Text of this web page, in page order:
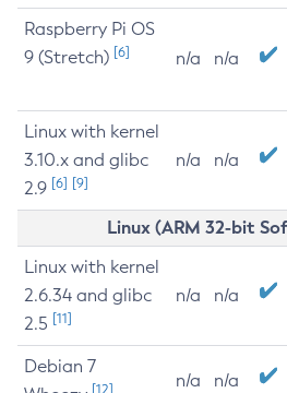
Raspberry Pi OS
9 (Stretch) [6] n/a n/a
Linux with kernel
3.10.x and glibc
2.9 [6] [9]
n/a n/a
Linux (ARM 32-bit
Linux with kernel
2.6.34 and glibc
2.5 [11]
n/a n/a
Debian 7
[12] n/a n/a